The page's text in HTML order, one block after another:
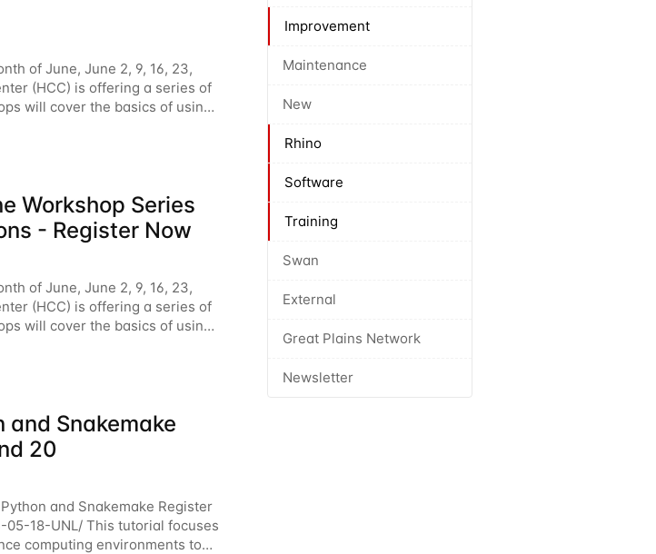
Improvement
Maintenance
New
Rhino
Software
Training
Swan
External
Great Plains Network
Newsletter
of June, June 2, 9, 16, 23,
(HCC) is offering a series of
will cover the basics of using
other
Workshop Series
- Register Now
of June, June 2, 9, 16, 23,
(HCC) is offering a series of
will cover the basics of using
other
and Snakemake
20
and Snakemake Register
18-UNL/ This tutorial focuses
computing environments to